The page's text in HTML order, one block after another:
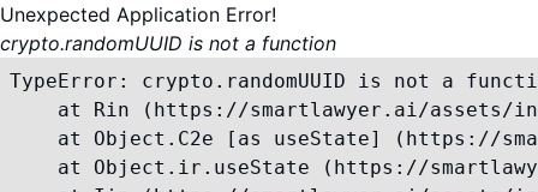
Unexpected Application Error!
crypto.randomUUID is not a function
TypeError: crypto.randomUUID is not a
at Rin (https://smartlawyer.ai/assets/
at Object.C2e [as useState] (https://
at Object.ir.useState (https://